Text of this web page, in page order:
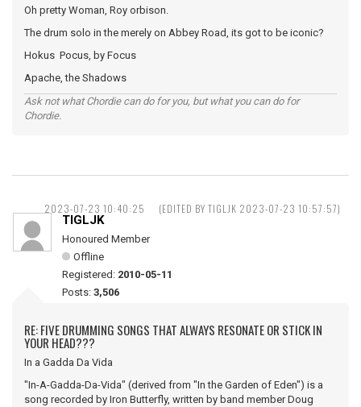
Oh pretty Woman, Roy orbison.
The drum solo in the merely on Abbey Road, its got to be iconic?
Hokus Pocus, by Focus
Apache, the Shadows
Ask not what Chordie can do for you, but what you can do for
Chordie.
2023-07-23 10:40:25 (EDITED BY TIGLJK 2023-07-23 10:57:57)
TIGLJK
Honoured Member
Offline
Registered: 2010-05-11
Posts: 3,506
RE: FIVE DRUMMING SONGS THAT ALWAYS RESONATE OR STICK IN
YOUR HEAD???
In a Gadda Da Vida
"In-A-Gadda-Da-Vida" (derived from "In the Garden of Eden") is a
song recorded by Iron Butterfly, written by band member Doug